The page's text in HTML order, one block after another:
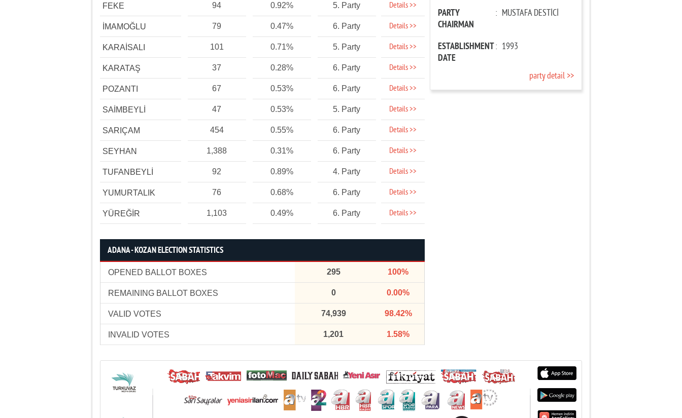
FEKE 94 0.92% 5. Party Details >>
İMAMOĞLU 79 0.47% 6. Party Details >>
KARAİSALI 101 0.71% 5. Party Details >>
KARATAŞ 37 0.28% 6. Party Details >>
POZANTI 67 0.53% 6. Party Details >>
SAİMBEYLİ 47 0.53% 5. Party Details >>
SARIÇAM 454 0.55% 6. Party Details >>
SEYHAN 1,388 0.31% 6. Party Details >>
TUFANBEYLİ 92 0.89% 4. Party Details >>
YUMURTALIK 76 0.68% 6. Party Details >>
YÜREĞİR 1,103 0.49% 6. Party Details >>
ADANA - KOZAN ELECTION STATISTICS
OPENED BALLOT BOXES 295 100%
REMAINING BALLOT BOXES 0 0.00%
VALID VOTES 74,939 98.42%
INVALID VOTES 1,201 1.58%
PARTY
CHAIRMAN
: MUSTAFA DESTİCİ
ESTABLISHMENT
DATE
: 1993
party detail >>